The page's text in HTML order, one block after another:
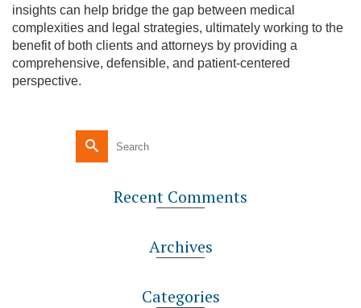
insights can help bridge the gap between medical
complexities and legal strategies, ultimately working to the
benefit of both clients and attorneys by providing a
comprehensive, defensible, and patient-centered
perspective.
Recent Comments
Archives
Categories